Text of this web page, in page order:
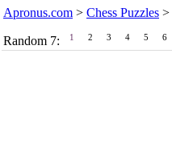
Apronus.com > Chess Puzzles >